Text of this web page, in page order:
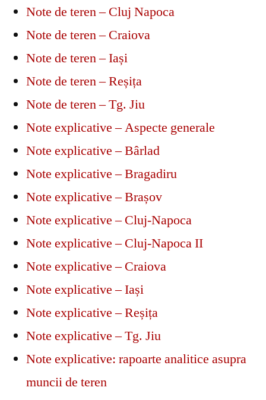
Note de teren – Cluj Napoca
Note de teren – Craiova
Note de teren – Iași
Note de teren – Reșița
Note de teren – Tg. Jiu
Note explicative – Aspecte generale
Note explicative – Bârlad
Note explicative – Bragadiru
Note explicative – Brașov
Note explicative – Cluj-Napoca
Note explicative – Cluj-Napoca II
Note explicative – Craiova
Note explicative – Iași
Note explicative – Reșița
Note explicative – Tg. Jiu
Note explicative: rapoarte analitice asupra
muncii de teren